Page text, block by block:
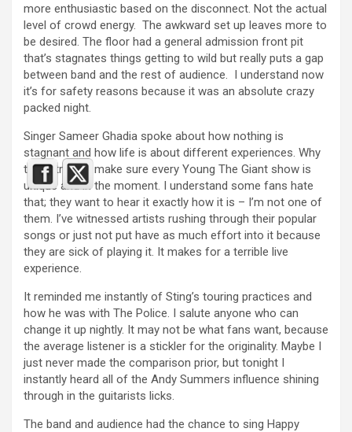
more enthusiastic based on the disconnect. Not the actual
level of crowd energy. The awkward set up leaves more to
be desired. The floor had a general admission front pit
that’s stagnates things getting to wild but really puts a gap
between band and the rest of audience. I understand now
it’s for safety reasons because it was an absolute crazy
packed night.
Singer Sameer Ghadia spoke about how nothing is
stagnant and how life is about different experiences. Why
they strive to make sure every Young The Giant show is
unique and in the moment. I understand some fans hate
that; they want to hear it exactly how it is – I’m not one of
them. I’ve witnessed artists rushing through their popular
songs or just not put have as much effort into it because
they are sick of playing it. It makes for a terrible live
experience.
It reminded me instantly of Sting’s touring practices and
how he was with The Police. I salute anyone who can
change it up nightly. It may not be what fans want, because
the average listener is a stickler for the originality. Maybe I
just never made the comparison prior, but tonight I
instantly heard all of the Andy Summers influence shining
through in the guitarists licks.
The band and audience had the chance to sing Happy